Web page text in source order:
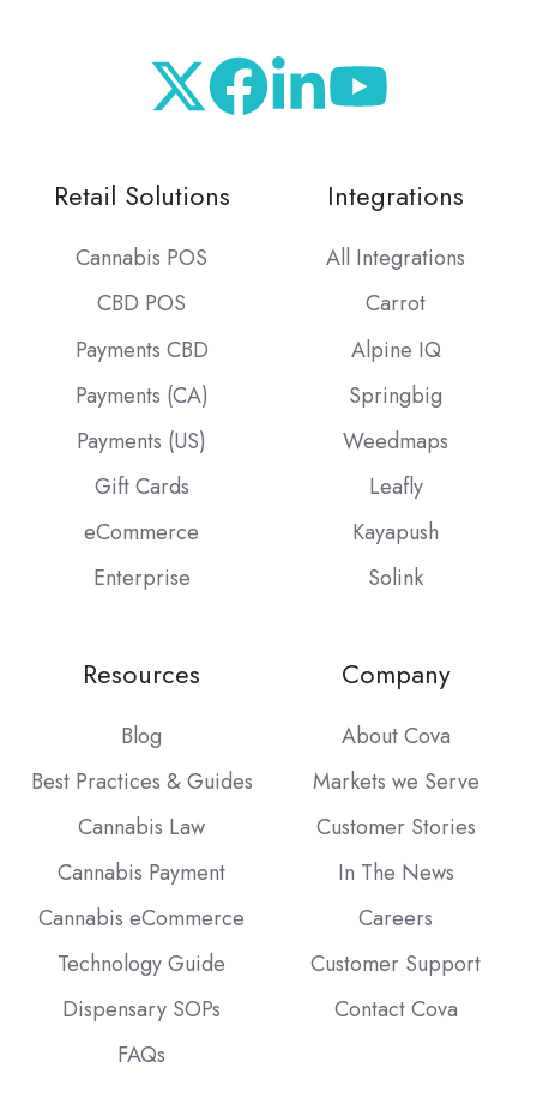
Retail Solutions
Cannabis POS
CBD POS
Payments CBD
Payments (CA)
Payments (US)
Gift Cards
eCommerce
Enterprise
Integrations
All Integrations
Carrot
Alpine IQ
Springbig
Weedmaps
Leafly
Kayapush
Solink
Resources
Blog
Best Practices & Guides
Cannabis Law
Cannabis Payment
Cannabis eCommerce
Technology Guide
Dispensary SOPs
FAQs
Company
About Cova
Markets we Serve
Customer Stories
In The News
Careers
Customer Support
Contact Cova